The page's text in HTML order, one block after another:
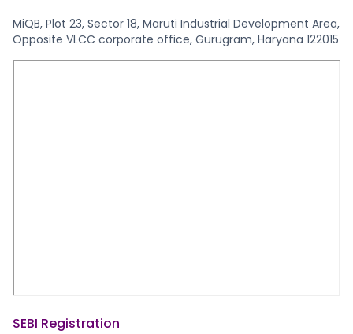
MiQB, Plot 23, Sector 18, Maruti Industrial Development Area,
Opposite VLCC corporate office, Gurugram, Haryana 122015
SEBI Registration